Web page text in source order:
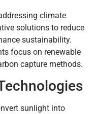
climate
solutions to reduce
sustainability.
focus on renewable
capture methods.
sunlight into